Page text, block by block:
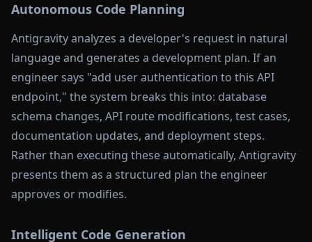
Autonomous Code Planning
Antigravity analyzes a developer's request in natural
language and generates a development plan. If an
engineer says "add user authentication to this API
endpoint," the system breaks this into: database
schema changes, API route modifications, test cases,
documentation updates, and deployment steps.
Rather than executing these automatically, Antigravity
presents them as a structured plan the engineer
approves or modifies.
Intelligent Code Generation